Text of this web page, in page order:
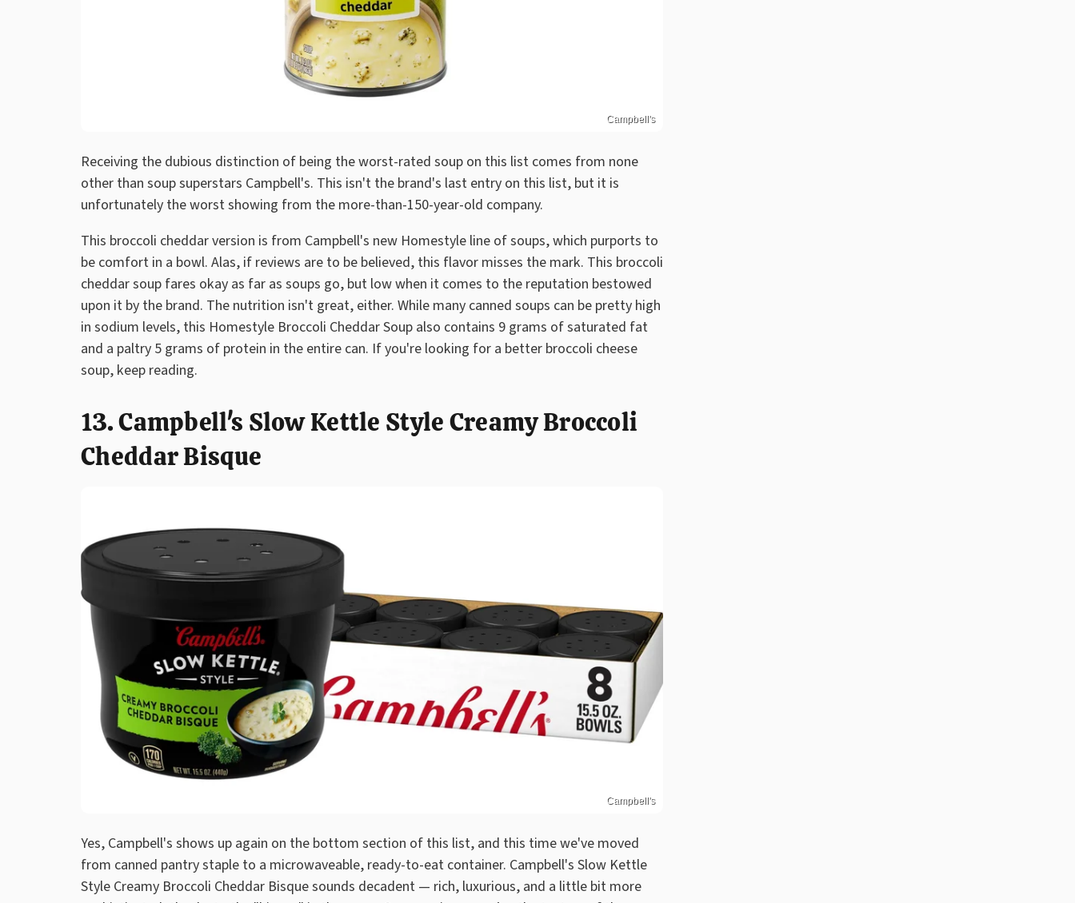
Campbell's
Receiving the dubious distinction of being the worst-rated soup on this list comes from none
other than soup superstars Campbell's. This isn't the brand's last entry on this list, but it is
unfortunately the worst showing from the more-than-150-year-old company.
This broccoli cheddar version is from Campbell's new Homestyle line of soups, which purports to
be comfort in a bowl. Alas, if reviews are to be believed, this flavor misses the mark. This broccoli
cheddar soup fares okay as far as soups go, but low when it comes to the reputation bestowed
upon it by the brand. The nutrition isn't great, either. While many canned soups can be pretty high
in sodium levels, this Homestyle Broccoli Cheddar Soup also contains 9 grams of saturated fat
and a paltry 5 grams of protein in the entire can. If you're looking for a better broccoli cheese
soup, keep reading.
13. Campbell's Slow Kettle Style Creamy Broccoli
Cheddar Bisque
Campbell's
Yes, Campbell's shows up again on the bottom section of this list, and this time we've moved
from canned pantry staple to a microwaveable, ready-to-eat container. Campbell's Slow Kettle
Style Creamy Broccoli Cheddar Bisque sounds decadent — rich, luxurious, and a little bit more